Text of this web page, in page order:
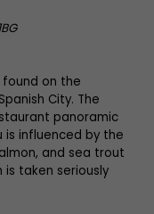
on the
City. The
panoramic
influenced by the
and sea trout
is taken seriously